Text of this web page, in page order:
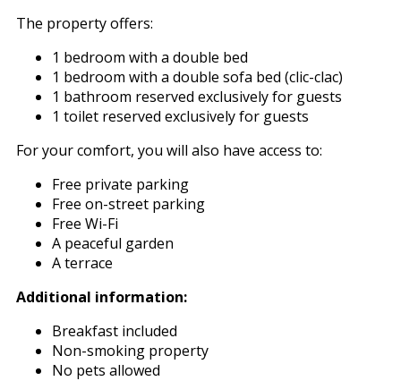
The property offers:
1 bedroom with a double bed
1 bedroom with a double sofa bed (clic-clac)
1 bathroom reserved exclusively for guests
1 toilet reserved exclusively for guests
For your comfort, you will also have access to:
Free private parking
Free on-street parking
Free Wi-Fi
A peaceful garden
A terrace
Additional information:
Breakfast included
Non-smoking property
No pets allowed